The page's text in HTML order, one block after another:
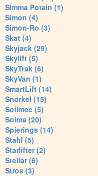
Simma Potain (1)
Simon (4)
Simon-Ro (3)
Skat (4)
Skyjack (29)
Skylift (5)
SkyTrak (6)
SkyVan (1)
SmartLift (14)
Snorkel (15)
Soilmec (5)
Soima (20)
Spierings (14)
Stahl (5)
Starlifter (2)
Stellar (6)
Stros (3)